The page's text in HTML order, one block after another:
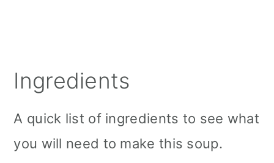
Ingredients
A quick list of ingredients to see what
you will need to make this soup.